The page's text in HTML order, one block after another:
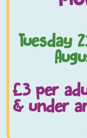
Tuesday
£3 per
& under